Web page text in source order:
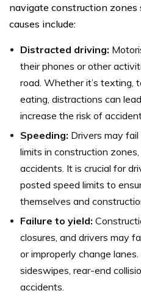
navigate construction zones
causes include:
Distracted driving:
their phones or other
road. Whether it’s texting,
eating, distractions can
increase the risk of
Speeding: Drivers may
limits in construction
accidents. It is crucial for
posted speed limits to
themselves and
Failure to yield:
closures, and drivers may
or improperly change
sideswipes, rear-end
accidents.